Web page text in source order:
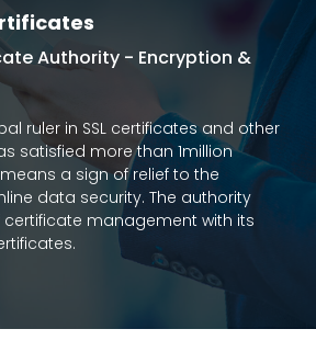
Authority - Encryption &
ruler in SSL certificates and other
satisfied more than 1million
a sign of relief to the
data security. The authority
certificate management with its